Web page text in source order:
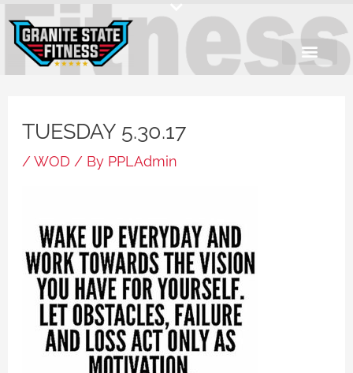
content
TUESDAY 5.30.17
/WOD / By PPLAdmin